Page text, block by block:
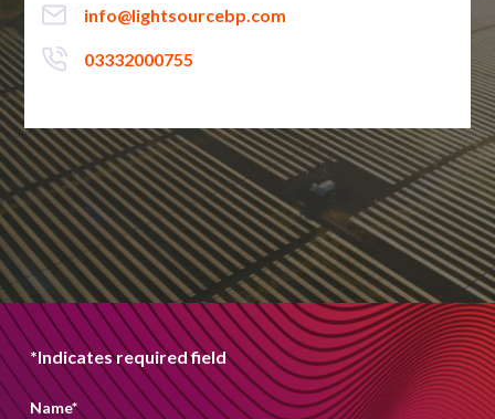
info@lightsourcebp.com
03332000755
*Indicates required field
Name*